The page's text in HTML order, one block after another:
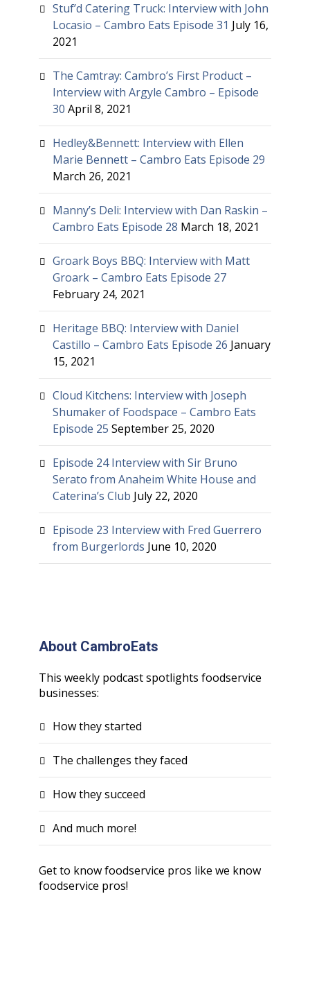
Stuf’d Catering Truck: Interview with John
Locasio – Cambro Eats Episode 31 July 16,
2021
The Camtray: Cambro’s First Product –
Interview with Argyle Cambro – Episode
30 April 8, 2021
Hedley&Bennett: Interview with Ellen
Marie Bennett – Cambro Eats Episode 29
March 26, 2021
Manny’s Deli: Interview with Dan Raskin –
Cambro Eats Episode 28 March 18, 2021
Groark Boys BBQ: Interview with Matt
Groark – Cambro Eats Episode 27
February 24, 2021
Heritage BBQ: Interview with Daniel
Castillo – Cambro Eats Episode 26 January
15, 2021
Cloud Kitchens: Interview with Joseph
Shumaker of Foodspace – Cambro Eats
Episode 25 September 25, 2020
Episode 24 Interview with Sir Bruno
Serato from Anaheim White House and
Caterina’s Club July 22, 2020
Episode 23 Interview with Fred Guerrero
from Burgerlords June 10, 2020
About CambroEats
This weekly podcast spotlights foodservice
businesses:
How they started
The challenges they faced
How they succeed
And much more!
Get to know foodservice pros like we know
foodservice pros!